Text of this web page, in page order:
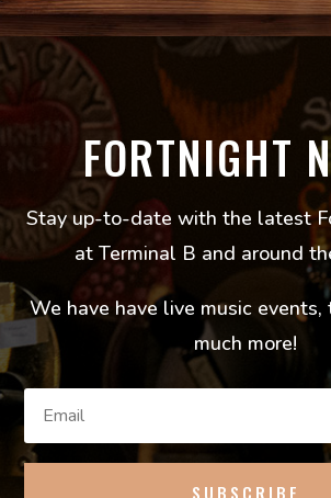
FORTNIGHT
Stay up-to-date with the latest
at Terminal B and around
We have have live music
much more!
SUBSCRIBE